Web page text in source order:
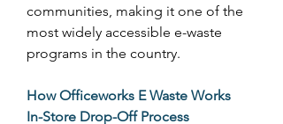
communities, making it one of the
most widely accessible e-waste
programs in the country.
How Officeworks E Waste Works
In-Store Drop-Off Process